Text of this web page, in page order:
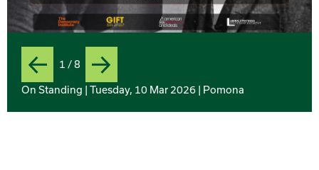
On Standing | Tuesday, 10 Mar 2026 | Pomona
Previous
Slide
1 / 8
Next